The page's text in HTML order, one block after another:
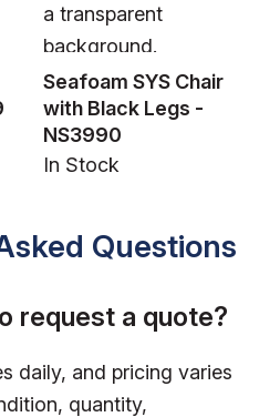
Seafoam SYS Chair
with Black Legs -
NS3990
In Stock
Questions
request a quote?
daily, and pricing varies
quantity,